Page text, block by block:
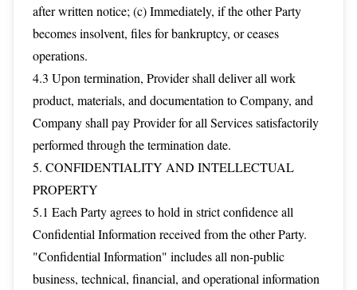
after written notice; (c) Immediately, if the other Party
becomes insolvent, files for bankruptcy, or ceases
operations.
4.3 Upon termination, Provider shall deliver all work
product, materials, and documentation to Company, and
Company shall pay Provider for all Services satisfactorily
performed through the termination date.
5. CONFIDENTIALITY AND INTELLECTUAL
PROPERTY
5.1 Each Party agrees to hold in strict confidence all
Confidential Information received from the other Party.
"Confidential Information" includes all non-public
business, technical, financial, and operational information